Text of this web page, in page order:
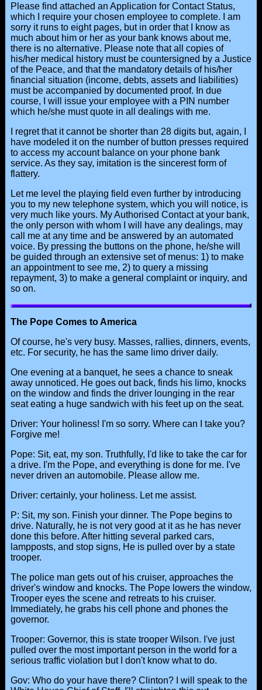
Please find attached an Application for Contact Status,
which I require your chosen employee to complete. I am
sorry it runs to eight pages, but in order that I know as
much about him or her as your bank knows about me,
there is no alternative. Please note that all copies of
his/her medical history must be countersigned by a Justice
of the Peace, and that the mandatory details of his/her
financial situation (income, debts, assets and liabilities)
must be accompanied by documented proof. In due
course, I will issue your employee with a PIN number
which he/she must quote in all dealings with me.
I regret that it cannot be shorter than 28 digits but, again, I
have modeled it on the number of button presses required
to access my account balance on your phone bank
service. As they say, imitation is the sincerest form of
flattery.
Let me level the playing field even further by introducing
you to my new telephone system, which you will notice, is
very much like yours. My Authorised Contact at your bank,
the only person with whom I will have any dealings, may
call me at any time and be answered by an automated
voice. By pressing the buttons on the phone, he/she will
be guided through an extensive set of menus: 1) to make
an appointment to see me, 2) to query a missing
repayment, 3) to make a general complaint or inquiry, and
so on.
The Pope Comes to America
Of course, he's very busy. Masses, rallies, dinners, events,
etc. For security, he has the same limo driver daily.
One evening at a banquet, he sees a chance to sneak
away unnoticed. He goes out back, finds his limo, knocks
on the window and finds the driver lounging in the rear
seat eating a huge sandwich with his feet up on the seat.
Driver: Your holiness! I'm so sorry. Where can I take you?
Forgive me!
Pope: Sit, eat, my son. Truthfully, I'd like to take the car for
a drive. I'm the Pope, and everything is done for me. I've
never driven an automobile. Please allow me.
Driver: certainly, your holiness. Let me assist.
P: Sit, my son. Finish your dinner. The Pope begins to
drive. Naturally, he is not very good at it as he has never
done this before. After hitting several parked cars,
lampposts, and stop signs, He is pulled over by a state
trooper.
The police man gets out of his cruiser, approaches the
driver's window and knocks. The Pope lowers the window,
Trooper eyes the scene and retreats to his cruiser.
Immediately, he grabs his cell phone and phones the
governor.
Trooper: Governor, this is state trooper Wilson. I've just
pulled over the most important person in the world for a
serious traffic violation but I don't know what to do.
Gov: Who do your have there? Clinton? I will speak to the